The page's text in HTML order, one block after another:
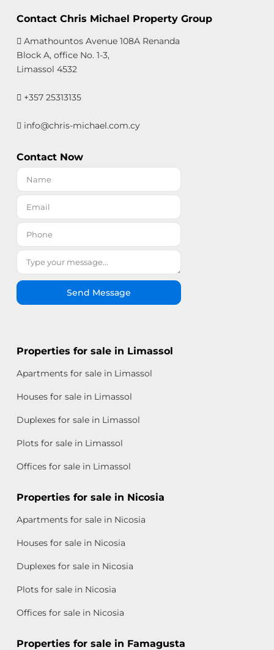
Contact Chris Michael Property Group
Amathountos Avenue 108A Renanda
Block A, office No. 1-3,
Limassol 4532
+357 25313135
info@chris-michael.com.cy
Contact Now
Send Message
Properties for sale in Limassol
Apartments for sale in Limassol
Houses for sale in Limassol
Duplexes for sale in Limassol
Plots for sale in Limassol
Offices for sale in Limassol
Properties for sale in Nicosia
Apartments for sale in Nicosia
Houses for sale in Nicosia
Duplexes for sale in Nicosia
Plots for sale in Nicosia
Offices for sale in Nicosia
Properties for sale in Famagusta